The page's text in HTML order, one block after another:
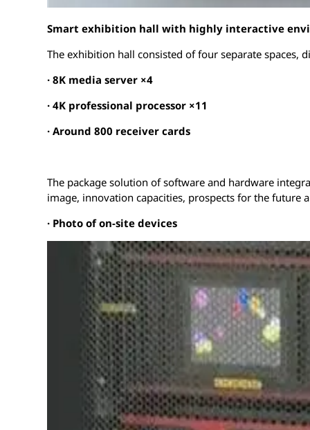
Smart exhibition hall with highly interactive
The exhibition hall consisted of four separate spaces,
· 8K media server ×4
· 4K professional processor ×11
· Around 800 receiver cards
The package solution of software and hardware
image, innovation capacities, prospects for the future
· Photo of on-site devices